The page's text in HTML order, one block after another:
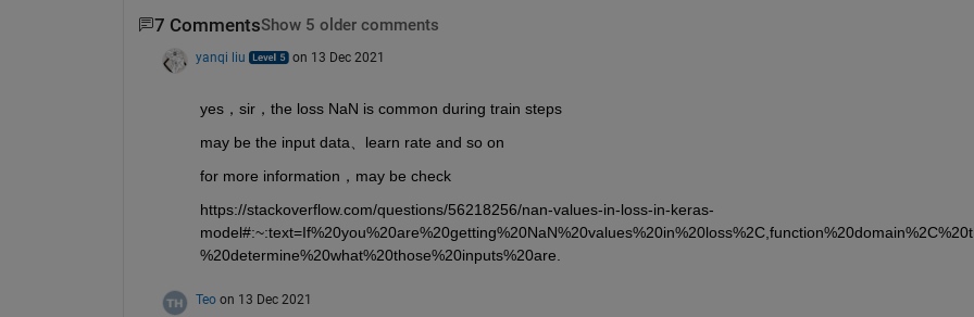
7 CommentsShow 5 older comments
yanqi liu on 13 Dec 2021
yes，sir，the loss NaN is common during train steps
may be the input data、learn rate and so on
for more information，may be check
https://stackoverflow.com/questions/56218256/nan-values-in-loss-in-keras-
%20determine%20what%20those%20inputs%20are.
Teo on 13 Dec 2021